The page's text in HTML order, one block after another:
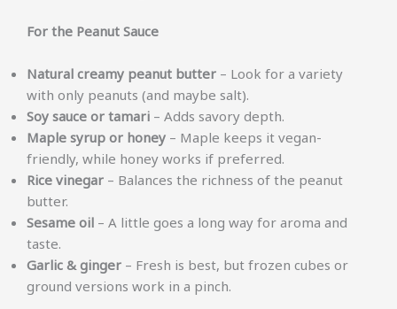
For the Peanut Sauce
Natural creamy peanut butter – Look for a variety
with only peanuts (and maybe salt).
Soy sauce or tamari – Adds savory depth.
Maple syrup or honey – Maple keeps it vegan-
friendly, while honey works if preferred.
Rice vinegar – Balances the richness of the peanut
butter.
Sesame oil – A little goes a long way for aroma and
taste.
Garlic & ginger – Fresh is best, but frozen cubes or
ground versions work in a pinch.